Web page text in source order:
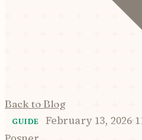
Back to Blog
GUIDE February 13, 2026·